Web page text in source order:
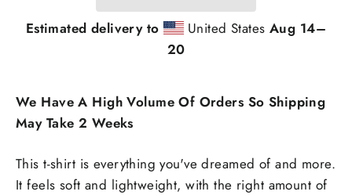
Estimated delivery to United States Aug 14⁠–
20
We Have A High Volume Of Orders So Shipping
May Take 2 Weeks
This t-shirt is everything you've dreamed of and more.
It feels soft and lightweight, with the right amount of